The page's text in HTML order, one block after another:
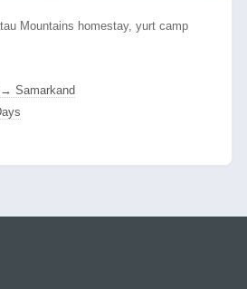
Mountains homestay, yurt camp
Samarkand